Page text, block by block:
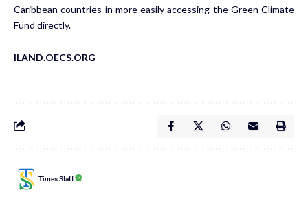
Caribbean countries in more easily accessing the Green Climate
Fund directly.
ILAND.OECS.ORG
Times Staff